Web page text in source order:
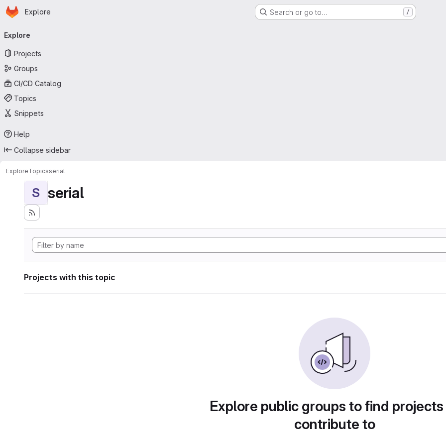
Skip to main content
Homepage
Explore Search or go to… /
navigation
Explore
Projects
Groups
CI/CD Catalog
Topics
Snippets
Help
Collapse sidebar
ExploreTopicsserial
S serial
Projects with this topic
Explore public groups to find
contribute to